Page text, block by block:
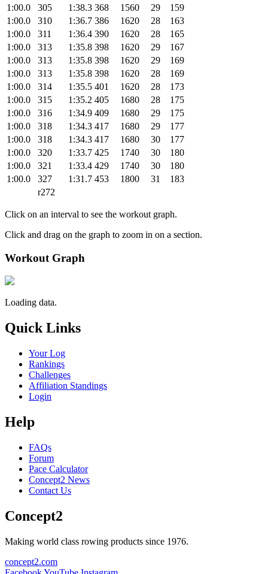
1:00.0
305 1:38.3 368 1560 29
159
1:00.0
310 1:36.7 386 1620 28
163
1:00.0
311 1:36.4 390 1620 28
165
1:00.0
313 1:35.8 398 1620 29
167
1:00.0
313 1:35.8 398 1620 29
169
1:00.0
313 1:35.8 398 1620 28
169
1:00.0
314 1:35.5 401 1620 28
173
1:00.0
315 1:35.2 405 1680 28
175
1:00.0
316 1:34.9 409 1680 29
175
1:00.0
318 1:34.3 417 1680 29
177
1:00.0
318 1:34.3 417 1680 30
177
1:00.0
320 1:33.7 425 1740 30
180
1:00.0
321 1:33.4 429 1740 30
180
1:00.0
327 1:31.7 453 1800 31
183
r272
Click on an interval to see the workout graph.
Click and drag on the graph to zoom in on a section.
Workout Graph
Loading data.
Quick Links
Your Log
Rankings
Challenges
Affiliation Standings
Login
Help
FAQs
Forum
Pace Calculator
Concept2 News
Contact Us
Concept2
Making world class rowing products since 1976.
concept2.com